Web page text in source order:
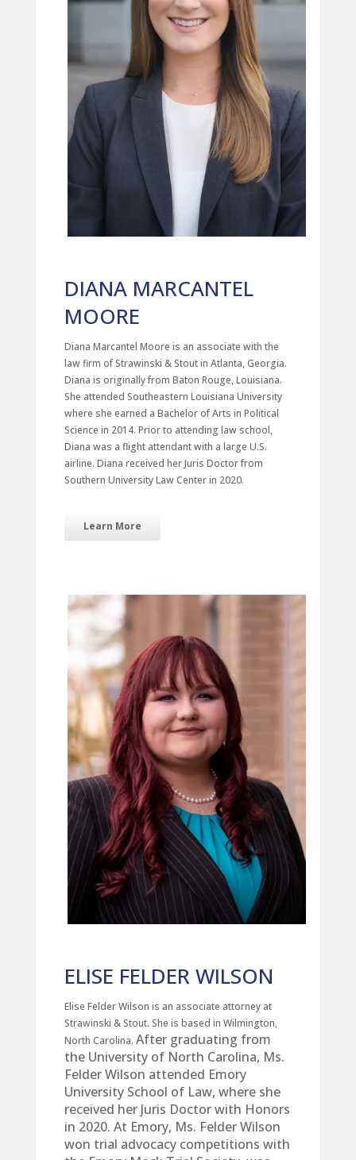
DIANA MARCANTEL
MOORE
Diana Marcantel Moore is an associate with the
law firm of Strawinski & Stout in Atlanta, Georgia.
Diana is originally from Baton Rouge, Louisiana.
She attended Southeastern Louisiana University
where she earned a Bachelor of Arts in Political
Science in 2014. Prior to attending law school,
Diana was a flight attendant with a large U.S.
airline. Diana received her Juris Doctor from
Southern University Law Center in 2020.
Learn More
ELISE FELDER WILSON
Elise Felder Wilson is an associate attorney at
Strawinski & Stout. She is based in Wilmington,
North Carolina. After graduating from
the University of North Carolina, Ms.
Felder Wilson attended Emory
University School of Law, where she
received her Juris Doctor with Honors
in 2020. At Emory, Ms. Felder Wilson
won trial advocacy competitions with